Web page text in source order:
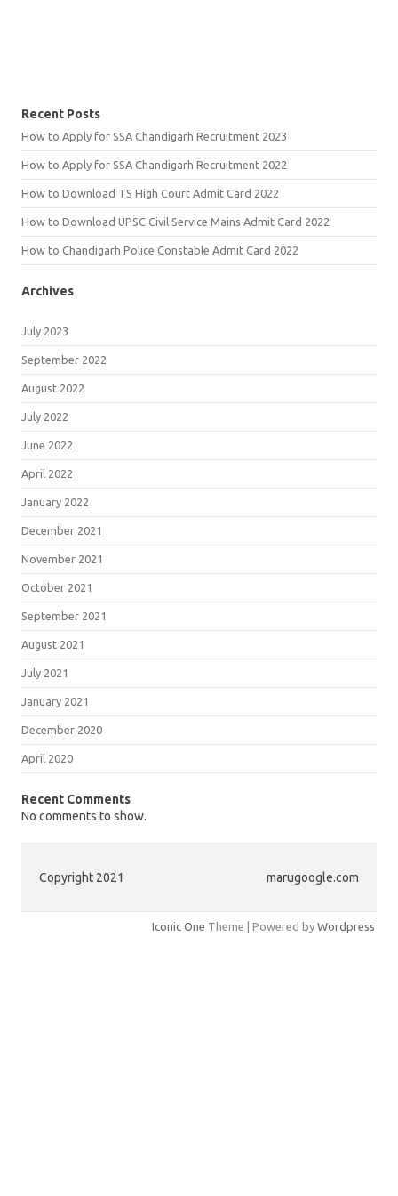
Recent Posts
How to Apply for SSA Chandigarh Recruitment 2023
How to Apply for SSA Chandigarh Recruitment 2022
How to Download TS High Court Admit Card 2022
How to Download UPSC Civil Service Mains Admit Card 2022
How to Chandigarh Police Constable Admit Card 2022
Archives
July 2023
September 2022
August 2022
July 2022
June 2022
April 2022
January 2022
December 2021
November 2021
October 2021
September 2021
August 2021
July 2021
January 2021
December 2020
April 2020
Recent Comments
No comments to show.
Copyright 2021 marugoogle.com
Iconic One Theme | Powered by Wordpress